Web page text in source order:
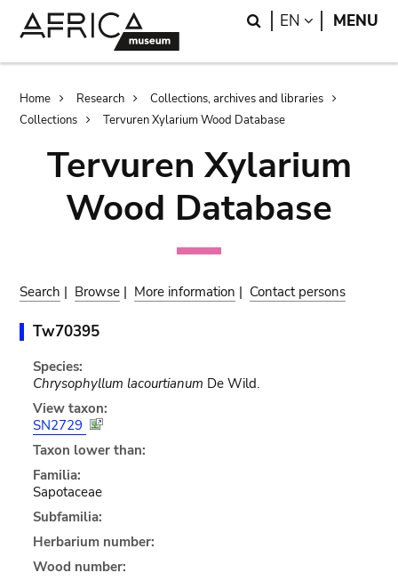
Search
EN LANGUAGE
MENU
Breadcrumb
Home Research
Collections, archives and libraries
Collections
Tervuren Xylarium Wood Database
Tervuren Xylarium
Wood Database
Search | Browse | More information | Contact persons
Tw70395
Species:
Chrysophyllum lacourtianum De Wild.
View taxon:
SN2729
Taxon lower than:
Familia:
Sapotaceae
Subfamilia:
Herbarium number:
Wood number: